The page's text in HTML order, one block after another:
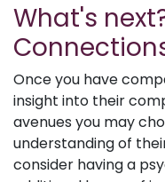
What's
Once you have
insight into their
avenues you may
understanding of
consider having a